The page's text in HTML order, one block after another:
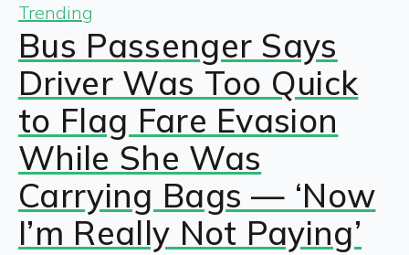
Trending
Bus Passenger Says
Driver Was Too Quick
to Flag Fare Evasion
While She Was
Carrying Bags — ‘Now
I’m Really Not Paying’